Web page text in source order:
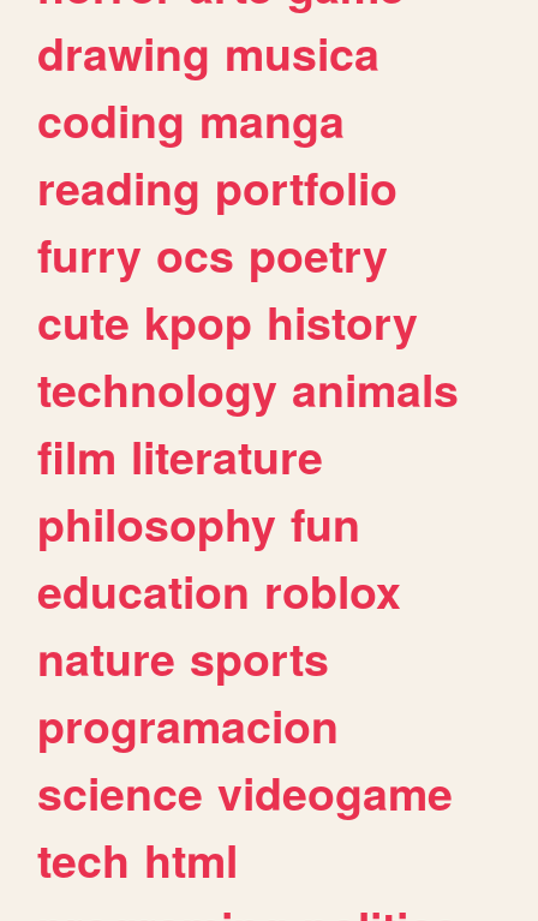
drawing musica
coding manga
reading portfolio
furry ocs poetry
cute kpop history
technology animals
film literature
philosophy fun
education roblox
nature sports
programacion
science videogame
tech html